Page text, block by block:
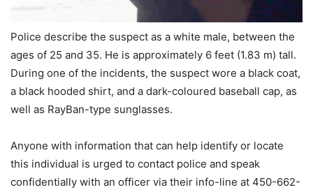
Police describe the suspect as a white male, between the
ages of 25 and 35. He is approximately 6 feet (1.83 m) tall.
During one of the incidents, the suspect wore a black coat,
a black hooded shirt, and a dark-coloured baseball cap, as
well as RayBan-type sunglasses.
Anyone with information that can help identify or locate
this individual is urged to contact police and speak
confidentially with an officer via their info-line at 450-662-